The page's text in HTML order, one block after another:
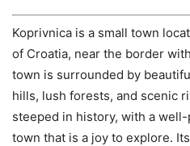
Koprivnica is a small town
of Croatia, near the border
town is surrounded by
hills, lush forests, and scenic
steeped in history, with a
town that is a joy to explore.